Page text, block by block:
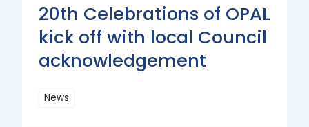
20th Celebrations of OPAL
kick off with local Council
acknowledgement
News